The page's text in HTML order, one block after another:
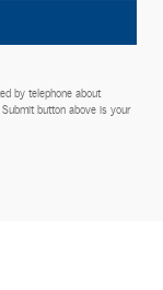
by telephone about
button above is your